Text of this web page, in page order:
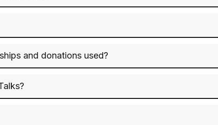
and donations used?